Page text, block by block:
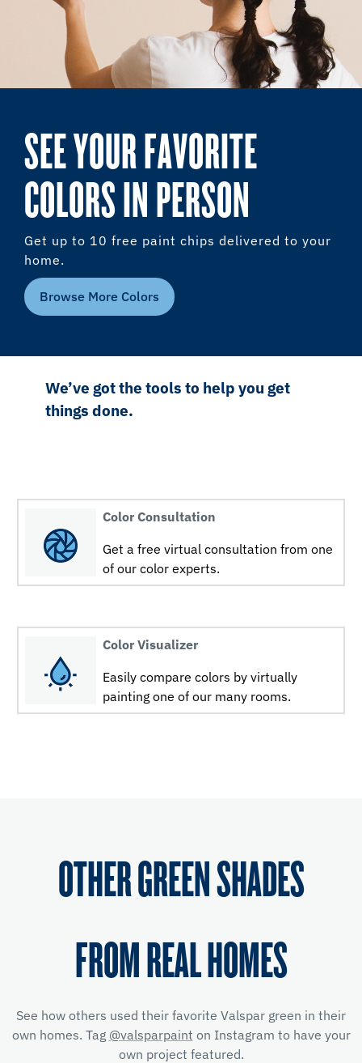
SEE YOUR FAVORITE
COLORS IN PERSON
Get up to 10 free paint chips delivered to your
home.
Browse More Colors
We’ve got the tools to help you get
things done.
Color Consultation
Get a free virtual consultation from one
of our color experts.
Color Visualizer
Easily compare colors by virtually
painting one of our many rooms.
OTHER GREEN SHADES
FROM REAL HOMES
See how others used their favorite Valspar green in their
own homes. Tag @valsparpaint on Instagram to have your
own project featured.